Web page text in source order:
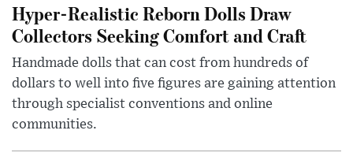
Hyper-Realistic Reborn Dolls Draw
Collectors Seeking Comfort and Craft
Handmade dolls that can cost from hundreds of
dollars to well into five figures are gaining attention
through specialist conventions and online
communities.